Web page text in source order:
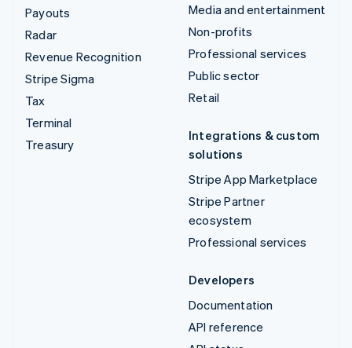
Payouts
Radar
Revenue Recognition
Stripe Sigma
Tax
Terminal
Treasury
Media and entertainment
Non-profits
Professional services
Public sector
Retail
Integrations & custom
solutions
Stripe App Marketplace
Stripe Partner
ecosystem
Professional services
Developers
Documentation
API reference